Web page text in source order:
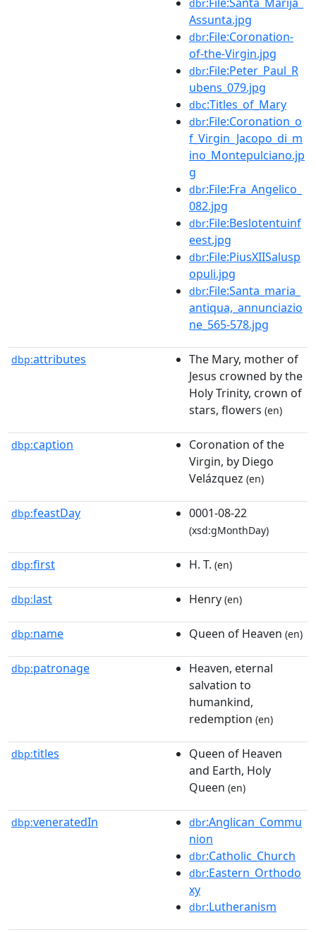
dbr
Assunta.jpg
dbr:File:Coronation-
of-the-Virgin.jpg
dbr:File:Peter_Paul_R
ubens_079.jpg
dbc:Titles_of_Mary
dbr:File:Coronation_o
f_Virgin_Jacopo_di_m
ino_Montepulciano.jp
g
dbr:File:Fra_Angelico_
082.jpg
dbr:File:Beslotentuinf
eest.jpg
dbr:File:PiusXIISalusp
opuli.jpg
dbr:File:Santa_maria_
antiqua,_annunciazio
ne_565-578.jpg
dbp:attributes
The Mary, mother of
Jesus crowned by the
Holy Trinity, crown of
stars, flowers (en)
dbp:caption
Coronation of the
Virgin, by Diego
Velázquez (en)
dbp:feastDay 0001-08-22
(xsd:gMonthDay)
dbp:first H. T. (en)
dbp:last Henry (en)
dbp:name Queen of Heaven (en)
dbp:patronage
Heaven, eternal
salvation to
humankind,
redemption (en)
dbp:titles
Queen of Heaven
and Earth, Holy
Queen (en)
dbp:veneratedIn dbr:Anglican_Commu
nion
dbr:Catholic_Church
dbr:Eastern_Orthodo
xy
dbr:Lutheranism